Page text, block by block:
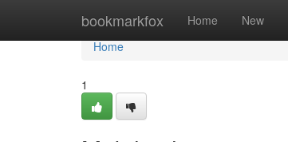
bookmarkfox Home New
Home
Home
1